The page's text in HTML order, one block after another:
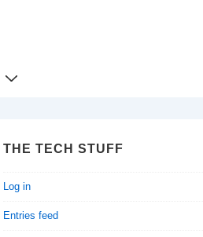
THE TECH STUFF
Log in
Entries feed